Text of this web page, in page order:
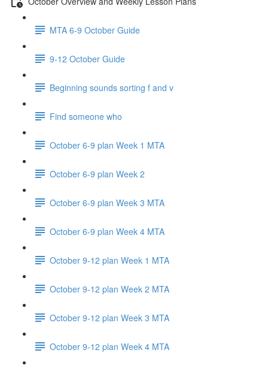
MTA 6-9 October Guide
9-12 October Guide
Beginning sounds sorting f and v
Find someone who
October 6-9 plan Week 1 MTA
October 6-9 plan Week 2
October 6-9 plan Week 3 MTA
October 6-9 plan Week 4 MTA
October 9-12 plan Week 1 MTA
October 9-12 plan Week 2 MTA
October 9-12 plan Week 3 MTA
October 9-12 plan Week 4 MTA